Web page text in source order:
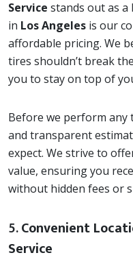
Service stands out as a
in Los Angeles is our
affordable pricing. We
tires shouldn’t break
you to stay on top of
Before we perform any
and transparent
expect. We strive to
value, ensuring you
without hidden fees or
5.Convenient
Service